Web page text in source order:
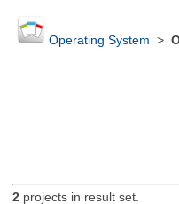
Operating System >
2projects in result set.